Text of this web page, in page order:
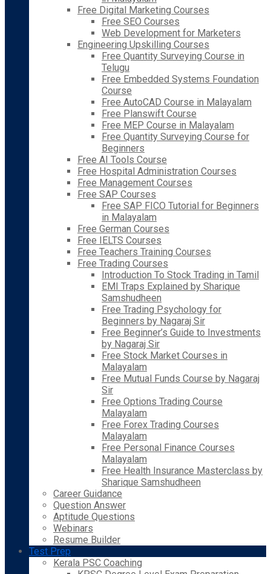
Free Digital Marketing Courses
Free SEO Courses
Web Development for Marketers
Engineering Upskilling Courses
Free Quantity Surveying Course in
Telugu
Free Embedded Systems Foundation
Course
Free AutoCAD Course in Malayalam
Free Planswift Course
Free MEP Course in Malayalam
Free Quantity Surveying Course for
Beginners
Free AI Tools Course
Free Hospital Administration Courses
Free Management Courses
Free SAP Courses
Free SAP FICO Tutorial for Beginners
in Malayalam
Free German Courses
Free IELTS Courses
Free Teachers Training Courses
Free Trading Courses
Introduction To Stock Trading in Tamil
EMI Traps Explained by Sharique
Samshudheen
Free Trading Psychology for
Beginners by Nagaraj Sir
Free Beginner’s Guide to Investments
by Nagaraj Sir
Free Stock Market Courses in
Malayalam
Free Mutual Funds Course by Nagaraj
Sir
Free Options Trading Course
Malayalam
Free Forex Trading Courses
Malayalam
Free Personal Finance Courses
Malayalam
Free Health Insurance Masterclass by
Sharique Samshudheen
Career Guidance
Question Answer
Aptitude Questions
Webinars
Resume Builder
Test Prep
Kerala PSC Coaching